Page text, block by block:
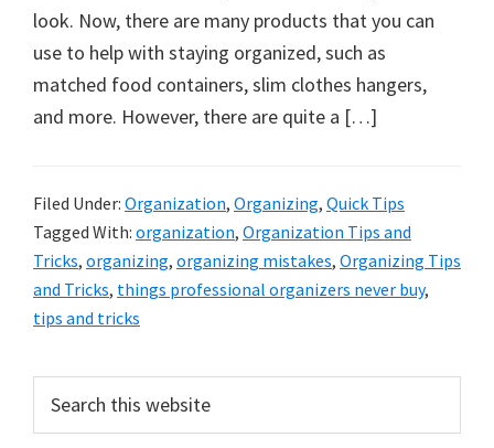
organizational
+
cleaning
tips.
tips
today.
look. Now, there are many products that you can
use to help with staying organized, such as
matched food containers, slim clothes hangers,
and more. However, there are quite a […]
Filed Under: Organization, Organizing, Quick Tips
Tagged With: organization, Organization Tips and
Tricks, organizing, organizing mistakes, Organizing Tips
and Tricks, things professional organizers never buy,
tips and tricks
Primary
Sidebar
this